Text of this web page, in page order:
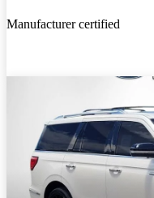
Manufacturer certified